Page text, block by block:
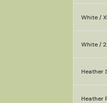
White /
White /
Heather
Heather